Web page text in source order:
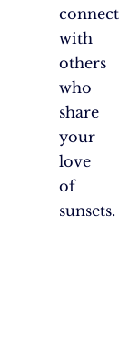
connect
with
others
who
share
your
love
of
sunsets.